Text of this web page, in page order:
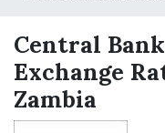
Central
Exchange
Zambia